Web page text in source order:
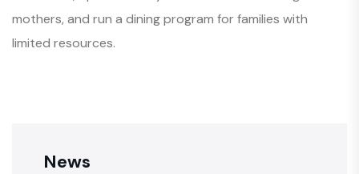
mothers, and run a dining program for families with
limited resources.
News